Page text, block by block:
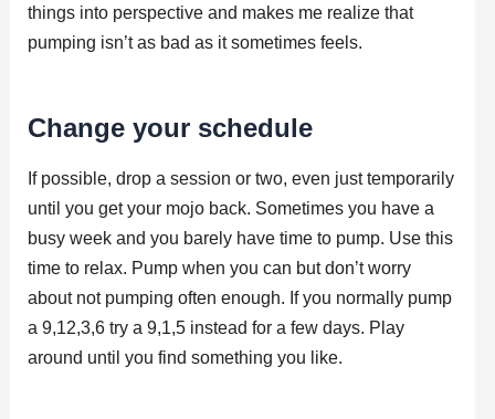
things into perspective and makes me realize that
pumping isn’t as bad as it sometimes feels.
Change your schedule
If possible, drop a session or two, even just temporarily
until you get your mojo back. Sometimes you have a
busy week and you barely have time to pump. Use this
time to relax. Pump when you can but don’t worry
about not pumping often enough. If you normally pump
a 9,12,3,6 try a 9,1,5 instead for a few days. Play
around until you find something you like.